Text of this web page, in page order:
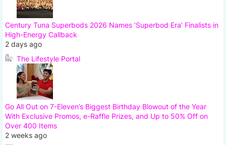
Century Tuna Superbods 2026 Names ‘Superbod Era’ Finalists in
High-Energy Callback
2 days ago
The Lifestyle Portal
Go All Out on 7-Eleven’s Biggest Birthday Blowout of the Year
With Exclusive Promos, e-Raffle Prizes, and Up to 50% Off on
Over 400 Items
2 weeks ago